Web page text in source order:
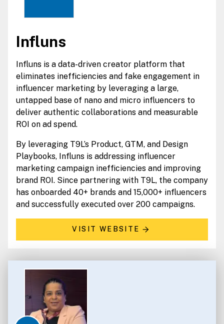
Influns
Influns is a data-driven creator platform that
eliminates inefficiencies and fake engagement in
influencer marketing by leveraging a large,
untapped base of nano and micro influencers to
deliver authentic collaborations and measurable
ROI on ad spend.
By leveraging T9L’s Product, GTM, and Design
Playbooks, Influns is addressing influencer
marketing campaign inefficiencies and improving
brand ROI. Since partnering with T9L, the company
has onboarded 40+ brands and 15,000+ influencers
and successfully executed over 200 campaigns.
VISIT WEBSITE